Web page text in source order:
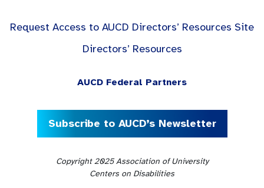
Request Access to AUCD Directors’ Resources Site
Directors’ Resources
AUCD Federal Partners
Subscribe to AUCD’s Newsletter
Copyright 2025 Association of University
Centers on Disabilities